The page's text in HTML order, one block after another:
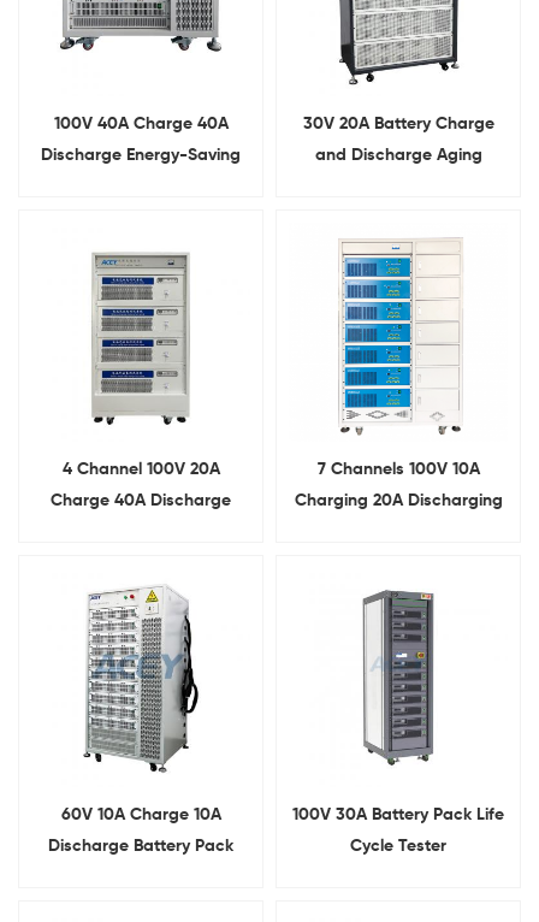
100V 40A Charge 40A
Discharge Energy-Saving
30V 20A Battery Charge
and Discharge Aging
4 Channel 100V 20A
Charge 40A Discharge
7 Channels 100V 10A
Charging 20A Discharging
60V 10A Charge 10A
Discharge Battery Pack
100V 30A Battery Pack Life
Cycle Tester